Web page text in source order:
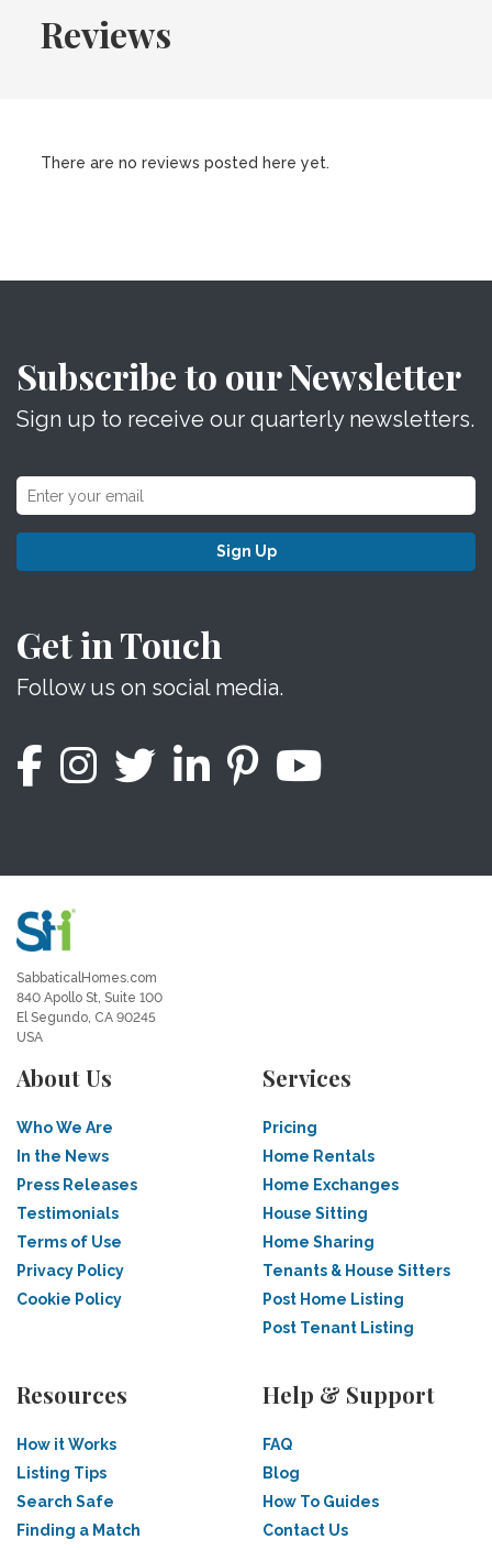
Reviews
There are no reviews posted here yet.
Subscribe to our Newsletter
Sign up to receive our quarterly newsletters.
Sign Up
Get in Touch
Follow us on social media.
SabbaticalHomes.com
840 Apollo St, Suite 100
El Segundo, CA 90245
USA
About Us
Who We Are
In the News
Press Releases
Testimonials
Terms of Use
Privacy Policy
Cookie Policy
Services
Pricing
Home Rentals
Home Exchanges
House Sitting
Home Sharing
Tenants & House Sitters
Post Home Listing
Post Tenant Listing
Resources
How it Works
Listing Tips
Search Safe
Finding a Match
Help & Support
FAQ
Blog
How To Guides
Contact Us